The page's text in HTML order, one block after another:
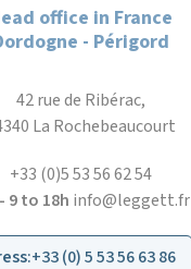
office in France
- Périgord
42 rue de Ribérac,
La Rochebeaucourt
+33 (0)5 53 56 62 54
9 to 18h info@leggett.fr
:+33 (0) 5 53 56 63 86